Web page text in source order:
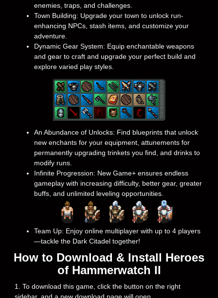
enemies, traps, and challenges.
Town Building: Upgrade your town to unlock run-
enhancing NPCs, stash items, and customize your
adventure.
Dynamic Gear System: Equip enchantable weapons
and gear to craft and upgrade your perfect build and
explore varied play styles.
An Abundance of Unlocks: Find blueprints that unlock
new enchants for your equipment, attunements for
permanently upgrading trinkets you find, and drinks to
modify runs.
Infinite Progression: New Game+ ensures endless
gameplay with increasing difficulty, better gear, greater
buffs, and unlimited leveling opportunities.
Team Up: Enjoy online multiplayer with up to 4 players
—tackle the Dark Citadel together!
How to Download & Install Heroes
of Hammerwatch II
1. To download this game, click the button on the right
sidebar, and a new download page will open.